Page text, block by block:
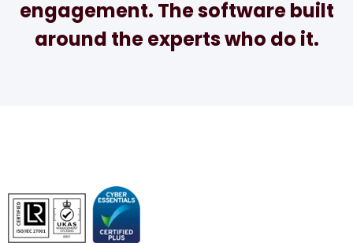
engagement. The software built
around the experts who do it.